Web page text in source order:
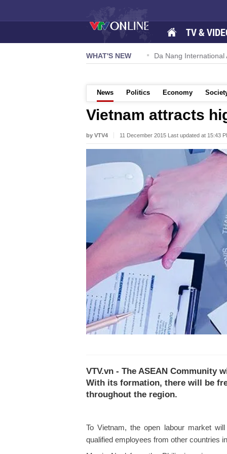
TV &
WHAT'S NEW
TW powers new growth momentum Da Nang International
News Politics Economy
Vietnam attracts
by VTV4 11 December 2015 Last updated at 15:43
VTV.vn - The ASEAN Community
With its formation, there will be
throughout the region.
To Vietnam, the open labour market
qualified employees from other countries